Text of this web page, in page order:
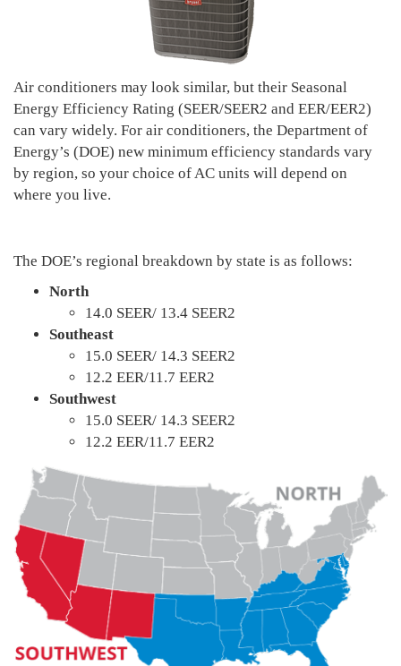
Air conditioners may look similar, but their Seasonal
Energy Efficiency Rating (SEER/SEER2 and EER/EER2)
can vary widely. For air conditioners, the Department of
Energy’s (DOE) new minimum efficiency standards vary
by region, so your choice of AC units will depend on
where you live.
The DOE’s regional breakdown by state is as follows:
North
14.0 SEER/ 13.4 SEER2
Southeast
15.0 SEER/ 14.3 SEER2
12.2 EER/11.7 EER2
Southwest
15.0 SEER/ 14.3 SEER2
12.2 EER/11.7 EER2